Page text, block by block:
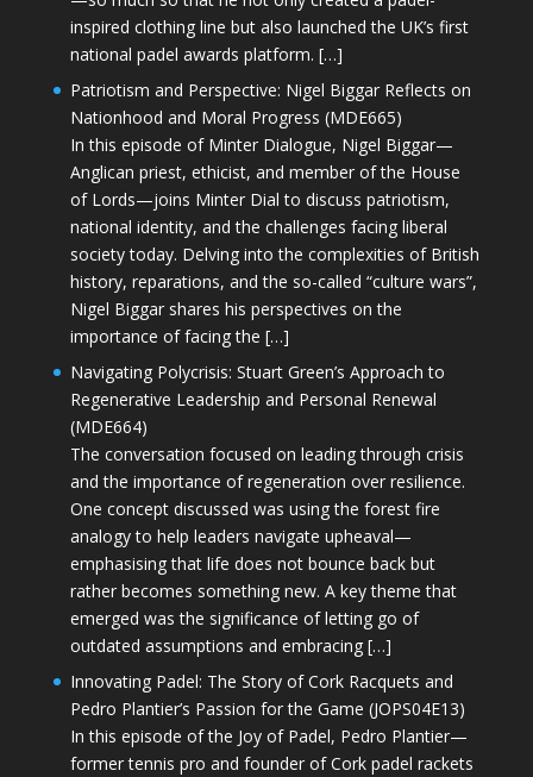
inspired clothing line but also launched the UK’s first
national padel awards platform. […]
Patriotism and Perspective: Nigel Biggar Reflects on
Nationhood and Moral Progress (MDE665)
In this episode of Minter Dialogue, Nigel Biggar—
Anglican priest, ethicist, and member of the House
of Lords—joins Minter Dial to discuss patriotism,
national identity, and the challenges facing liberal
society today. Delving into the complexities of British
history, reparations, and the so-called “culture wars”,
Nigel Biggar shares his perspectives on the
importance of facing the […]
Navigating Polycrisis: Stuart Green’s Approach to
Regenerative Leadership and Personal Renewal
(MDE664)
The conversation focused on leading through crisis
and the importance of regeneration over resilience.
One concept discussed was using the forest fire
analogy to help leaders navigate upheaval—
emphasising that life does not bounce back but
rather becomes something new. A key theme that
emerged was the significance of letting go of
outdated assumptions and embracing […]
Innovating Padel: The Story of Cork Racquets and
Pedro Plantier’s Passion for the Game (JOPS04E13)
In this episode of the Joy of Padel, Pedro Plantier—
former tennis pro and founder of Cork padel rackets